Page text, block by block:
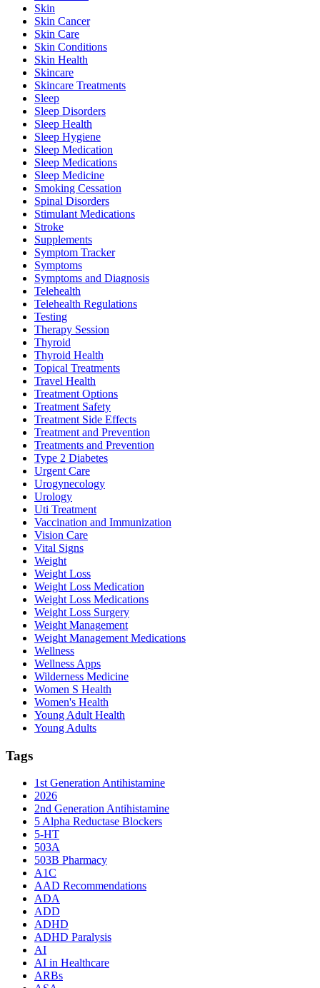
Skin
Skin Cancer
Skin Care
Skin Conditions
Skin Health
Skincare
Skincare Treatments
Sleep
Sleep Disorders
Sleep Health
Sleep Hygiene
Sleep Medication
Sleep Medications
Sleep Medicine
Smoking Cessation
Spinal Disorders
Stimulant Medications
Stroke
Supplements
Symptom Tracker
Symptoms
Symptoms and Diagnosis
Telehealth
Telehealth Regulations
Testing
Therapy Session
Thyroid
Thyroid Health
Topical Treatments
Travel Health
Treatment Options
Treatment Safety
Treatment Side Effects
Treatment and Prevention
Treatments and Prevention
Type 2 Diabetes
Urgent Care
Urogynecology
Urology
Uti Treatment
Vaccination and Immunization
Vision Care
Vital Signs
Weight
Weight Loss
Weight Loss Medication
Weight Loss Medications
Weight Loss Surgery
Weight Management
Weight Management Medications
Wellness
Wellness Apps
Wilderness Medicine
Women S Health
Women's Health
Young Adult Health
Young Adults
Tags
1st Generation Antihistamine
2026
2nd Generation Antihistamine
5 Alpha Reductase Blockers
5-HT
503A
503B Pharmacy
A1C
AAD Recommendations
ADA
ADD
ADHD
ADHD Paralysis
AI
AI in Healthcare
ARBs